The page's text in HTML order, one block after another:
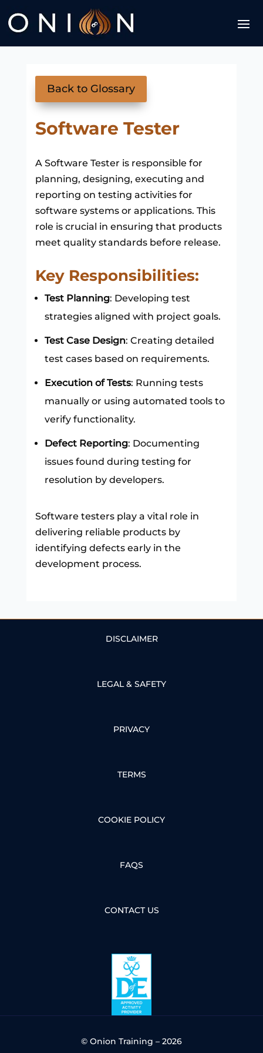
Back to Glossary
Software Tester
A Software Tester is responsible for
planning, designing, executing and
reporting on testing activities for
software systems or applications. This
role is crucial in ensuring that products
meet quality standards before release.
Key Responsibilities:
Test Planning: Developing test
strategies aligned with project goals.
Test Case Design: Creating detailed
test cases based on requirements.
Execution of Tests: Running tests
manually or using automated tools to
verify functionality.
Defect Reporting: Documenting
issues found during testing for
resolution by developers.
Software testers play a vital role in
delivering reliable products by
identifying defects early in the
development process.
© Onion Training – 2026
DISCLAIMER
LEGAL & SAFETY
PRIVACY
TERMS
COOKIE POLICY
FAQS
CONTACT US